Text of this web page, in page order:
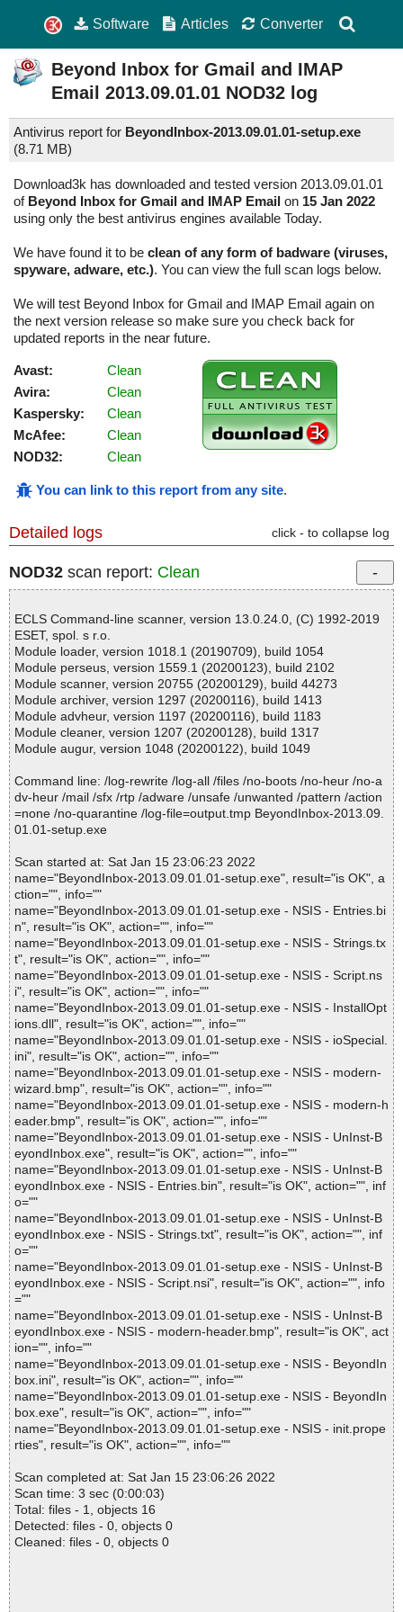
Software Articles Converter
Beyond Inbox for Gmail and IMAP
Email 2013.09.01.01 NOD32 log
Antivirus report for BeyondInbox-2013.09.01.01-setup.exe
(8.71 MB)
Download3k has downloaded and tested version 2013.09.01.01
of Beyond Inbox for Gmail and IMAP Email on 15 Jan 2022
using only the best antivirus engines available Today.
We have found it to be clean of any form of badware (viruses,
spyware, adware, etc.). You can view the full scan logs below.
We will test Beyond Inbox for Gmail and IMAP Email again on
the next version release so make sure you check back for
updated reports in the near future.
Avast:
Clean
Avira:
Clean
Kaspersky:
Clean
McAfee:
Clean
NOD32:
Clean
You can link to this report from any site.
Detailed logs click - to collapse log
NOD32 scan report: Clean
ECLS Command-line scanner, version 13.0.24.0, (C) 1992-2019
ESET, spol. s r.o.
Module loader, version 1018.1 (20190709), build 1054
Module perseus, version 1559.1 (20200123), build 2102
Module scanner, version 20755 (20200129), build 44273
Module archiver, version 1297 (20200116), build 1413
Module advheur, version 1197 (20200116), build 1183
Module cleaner, version 1207 (20200128), build 1317
Module augur, version 1048 (20200122), build 1049
Command line: /log-rewrite /log-all /files /no-boots /no-heur /no-a
dv-heur /mail /sfx /rtp /adware /unsafe /unwanted /pattern /action
=none /no-quarantine /log-file=output.tmp BeyondInbox-2013.09.
01.01-setup.exe
Scan started at: Sat Jan 15 23:06:23 2022
name="BeyondInbox-2013.09.01.01-setup.exe", result="is OK", a
ction="", info=""
name="BeyondInbox-2013.09.01.01-setup.exe - NSIS - Entries.bi
n", result="is OK", action="", info=""
name="BeyondInbox-2013.09.01.01-setup.exe - NSIS - Strings.tx
t", result="is OK", action="", info=""
name="BeyondInbox-2013.09.01.01-setup.exe - NSIS - Script.ns
i", result="is OK", action="", info=""
name="BeyondInbox-2013.09.01.01-setup.exe - NSIS - InstallOpt
ions.dll", result="is OK", action="", info=""
name="BeyondInbox-2013.09.01.01-setup.exe - NSIS - ioSpecial.
ini", result="is OK", action="", info=""
name="BeyondInbox-2013.09.01.01-setup.exe - NSIS - modern-
wizard.bmp", result="is OK", action="", info=""
name="BeyondInbox-2013.09.01.01-setup.exe - NSIS - modern-h
eader.bmp", result="is OK", action="", info=""
name="BeyondInbox-2013.09.01.01-setup.exe - NSIS - UnInst-B
eyondInbox.exe", result="is OK", action="", info=""
name="BeyondInbox-2013.09.01.01-setup.exe - NSIS - UnInst-B
eyondInbox.exe - NSIS - Entries.bin", result="is OK", action="", inf
o=""
name="BeyondInbox-2013.09.01.01-setup.exe - NSIS - UnInst-B
eyondInbox.exe - NSIS - Strings.txt", result="is OK", action="", inf
o=""
name="BeyondInbox-2013.09.01.01-setup.exe - NSIS - UnInst-B
eyondInbox.exe - NSIS - Script.nsi", result="is OK", action="", info
=""
name="BeyondInbox-2013.09.01.01-setup.exe - NSIS - UnInst-B
eyondInbox.exe - NSIS - modern-header.bmp", result="is OK", act
ion="", info=""
name="BeyondInbox-2013.09.01.01-setup.exe - NSIS - BeyondIn
box.ini", result="is OK", action="", info=""
name="BeyondInbox-2013.09.01.01-setup.exe - NSIS - BeyondIn
box.exe", result="is OK", action="", info=""
name="BeyondInbox-2013.09.01.01-setup.exe - NSIS - init.prope
rties", result="is OK", action="", info=""
Scan completed at: Sat Jan 15 23:06:26 2022
Scan time: 3 sec (0:00:03)
Total: files - 1, objects 16
Detected: files - 0, objects 0
Cleaned: files - 0, objects 0